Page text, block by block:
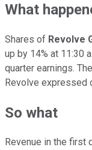
What
Shares of Revolve
up by 14% at 11:30
quarter earnings.
Revolve expressed
So what
Revenue in the first